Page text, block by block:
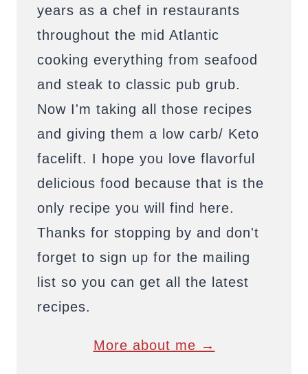
years as a chef in restaurants
throughout the mid Atlantic
cooking everything from seafood
and steak to classic pub grub.
Now I'm taking all those recipes
and giving them a low carb/ Keto
facelift. I hope you love flavorful
delicious food because that is the
only recipe you will find here.
Thanks for stopping by and don't
forget to sign up for the mailing
list so you can get all the latest
recipes.
More about me →